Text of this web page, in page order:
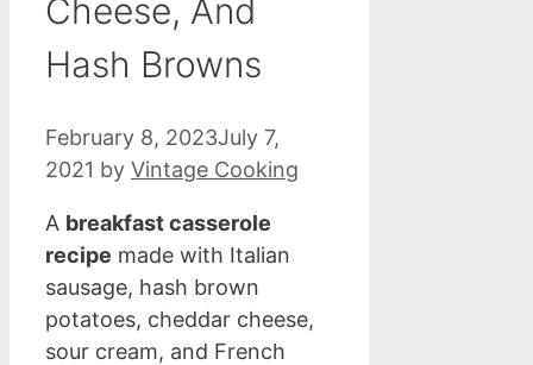
Cheese, And
Hash Browns
February 8, 2023July 7,
2021 by Vintage Cooking
A breakfast casserole
recipe made with Italian
sausage, hash brown
potatoes, cheddar cheese,
sour cream, and French